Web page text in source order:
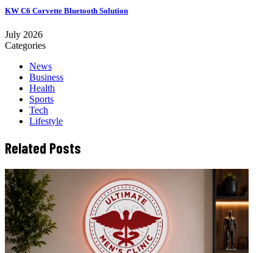
KW C6 Corvette Bluetooth Solution
July 2026
Categories
News
Business
Health
Sports
Tech
Lifestyle
Related Posts